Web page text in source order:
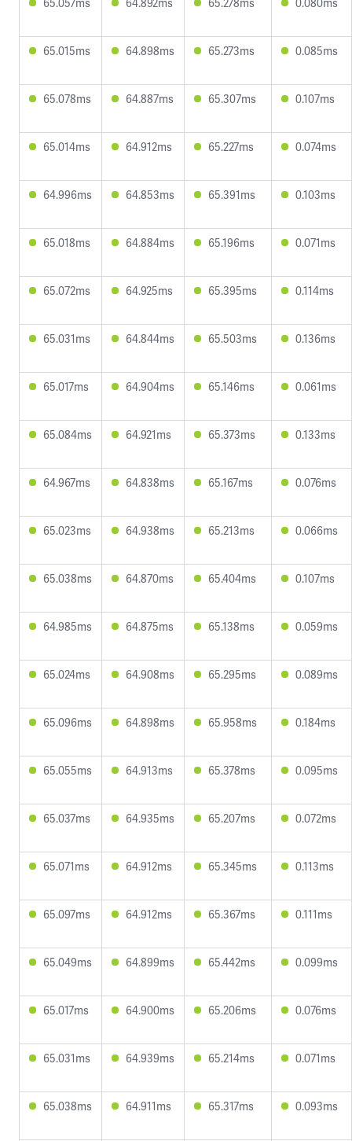
65.015ms 64.898ms 65.273ms 0.085ms
65.078ms 64.887ms 65.307ms 0.107ms
65.014ms 64.912ms 65.227ms 0.074ms
64.996ms 64.853ms 65.391ms 0.103ms
65.018ms 64.884ms 65.196ms 0.071ms
65.072ms 64.925ms 65.395ms 0.114ms
65.031ms 64.844ms 65.503ms 0.136ms
65.017ms 64.904ms 65.146ms 0.061ms
65.084ms 64.921ms 65.373ms 0.133ms
64.967ms 64.838ms 65.167ms 0.076ms
65.023ms 64.938ms 65.213ms 0.066ms
65.038ms 64.870ms 65.404ms 0.107ms
64.985ms 64.875ms 65.138ms 0.059ms
65.024ms 64.908ms 65.295ms 0.089ms
65.096ms 64.898ms 65.958ms 0.184ms
65.055ms 64.913ms 65.378ms 0.095ms
65.037ms 64.935ms 65.207ms 0.072ms
65.071ms 64.912ms 65.345ms 0.113ms
65.097ms 64.912ms 65.367ms 0.111ms
65.049ms 64.899ms 65.442ms 0.099ms
65.017ms 64.900ms 65.206ms 0.076ms
65.031ms 64.939ms 65.214ms 0.071ms
65.038ms 64.911ms 65.317ms 0.093ms